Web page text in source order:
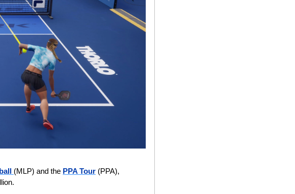
(MLP) and the PPA Tour (PPA),